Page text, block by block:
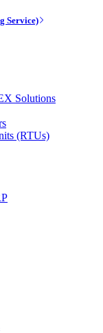
Service)
Solutions
(RTUs)